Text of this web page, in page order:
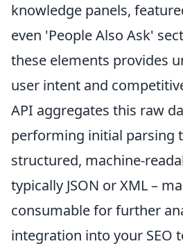
knowledge panels,
even 'People Also Ask'
these elements provides
user intent and
API aggregates this raw
performing initial parsing
structured, machine-
typically JSON or XML –
consumable for further
integration into your SEO